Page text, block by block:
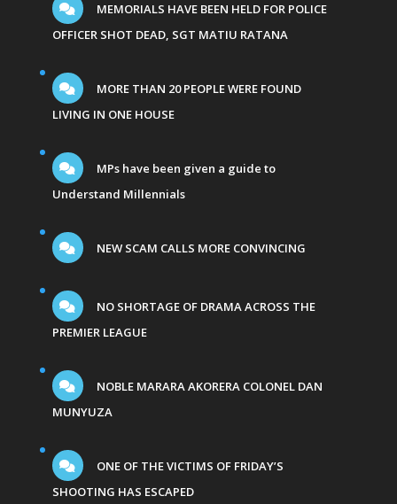
MEMORIALS HAVE BEEN HELD FOR POLICE
OFFICER SHOT DEAD, SGT MATIU RATANA
MORE THAN 20 PEOPLE WERE FOUND
LIVING IN ONE HOUSE
MPs have been given a guide to
Understand Millennials
NEW SCAM CALLS MORE CONVINCING
NO SHORTAGE OF DRAMA ACROSS THE
PREMIER LEAGUE
NOBLE MARARA AKORERA COLONEL DAN
MUNYUZA
ONE OF THE VICTIMS OF FRIDAY’S
SHOOTING HAS ESCAPED